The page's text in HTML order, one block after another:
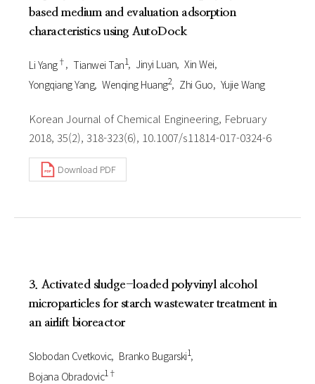
based medium and evaluation adsorption
characteristics using AutoDock
Li Yang† Tianwei Tan1 Jinyi Luan Xin Wei
Yongqiang Yang Wenqing Huang2 Zhi Guo Yujie Wang
Korean Journal of Chemical Engineering, February
2018, 35(2), 318-323(6), 10.1007/s11814-017-0324-6
Download PDF
3. Activated sludge-loaded polyvinyl alcohol
microparticles for starch wastewater treatment in
an airlift bioreactor
Slobodan Cvetkovic Branko Bugarski1
Bojana Obradovic1†